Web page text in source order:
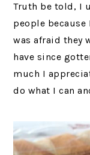
Truth be told, I
people because
was afraid they
have since
much I
do what I can